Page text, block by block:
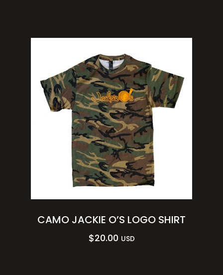
CAMO JACKIE O’S LOGO SHIRT
$20.00 USD